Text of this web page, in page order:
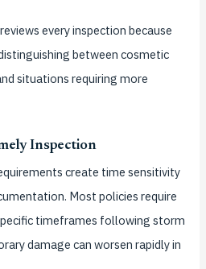
every inspection because
between cosmetic
situations requiring more
Inspection
create time sensitivity
Most policies require
timeframes following storm
damage can worsen rapidly in